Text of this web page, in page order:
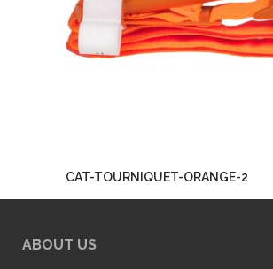
CAT-TOURNIQUET-ORANGE-2
ABOUT US